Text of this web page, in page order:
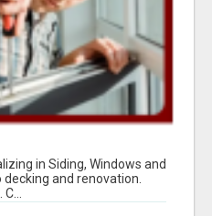
in Siding, Windows and
decking and renovation.